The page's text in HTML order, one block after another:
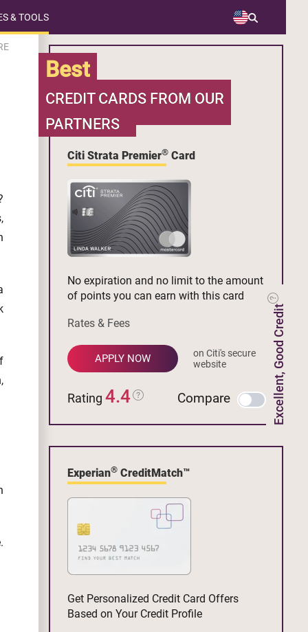
& TOOLS
Best
CREDIT CARDS FROM OUR
PARTNERS
Citi Strata Premier® Card
Excellent, Good Credit
No expiration and no limit to the amount
of points you can earn with this card
Rates & Fees
APPLY NOW
on Citi's secure
website
Rating 4.4 Compare
Experian® CreditMatch™
Get Personalized Credit Card Offers
Based on Your Credit Profile